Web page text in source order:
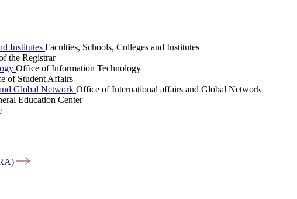
Institutes Faculties, Schools, Colleges and Institutes
the Registrar
Office of Information Technology
of Student Affairs
Global Network Office of International affairs and Global Network
Education Center